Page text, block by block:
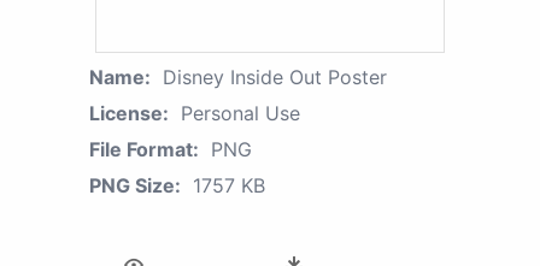
Name: Disney Inside Out Poster
License: Personal Use
File Format: PNG
PNG Size: 1757 KB